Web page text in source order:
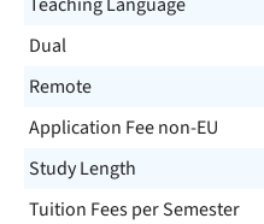
Dual
Remote
Application Fee non-EU
Study Length
Tuition Fees per Semester